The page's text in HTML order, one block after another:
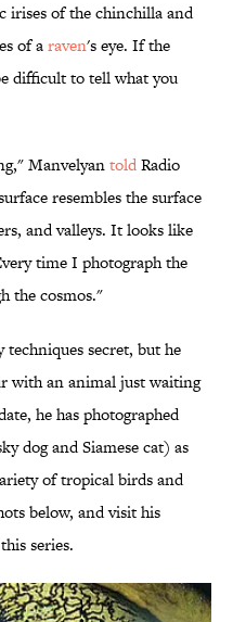
irises of the chinchilla and
of araven's eye. If the
difficult to tell what you
ManvelyantoldRadio
resembles the surface
and valleys. It looks like
time I photograph the
the cosmos."
techniques secret, but he
with an animal just waiting
he has photographed
dog and Siamese cat) as
of tropical birds and
below, and visit his
series.